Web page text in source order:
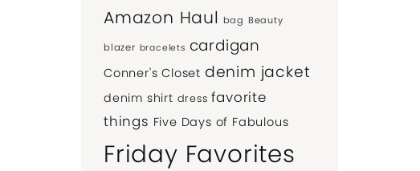
Amazon Haul bag Beauty
blazer bracelets cardigan
Conner's Closet denim jacket
denim shirt dress favorite
things Five Days of Fabulous
Friday Favorites